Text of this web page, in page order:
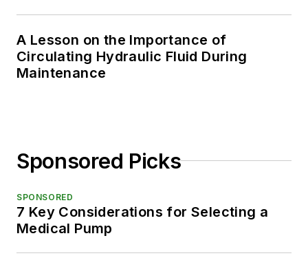
A Lesson on the Importance of
Circulating Hydraulic Fluid During
Maintenance
Sponsored Picks
SPONSORED
7 Key Considerations for Selecting a
Medical Pump